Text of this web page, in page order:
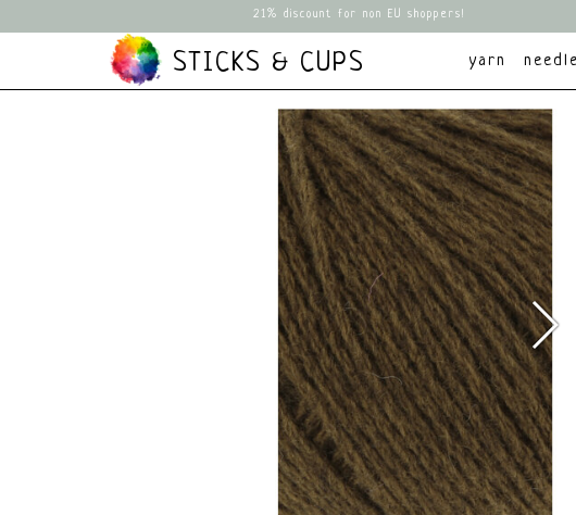
21% discount for non EU shoppers!
STICKS & CUPS yarn